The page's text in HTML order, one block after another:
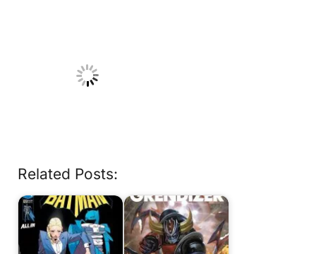
Related Posts: